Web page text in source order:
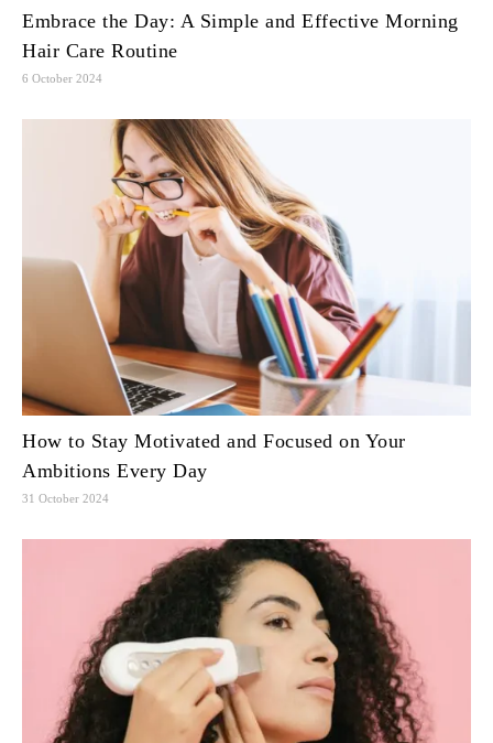
Embrace the Day: A Simple and Effective Morning
Hair Care Routine
6 October 2024
How to Stay Motivated and Focused on Your
Ambitions Every Day
31 October 2024